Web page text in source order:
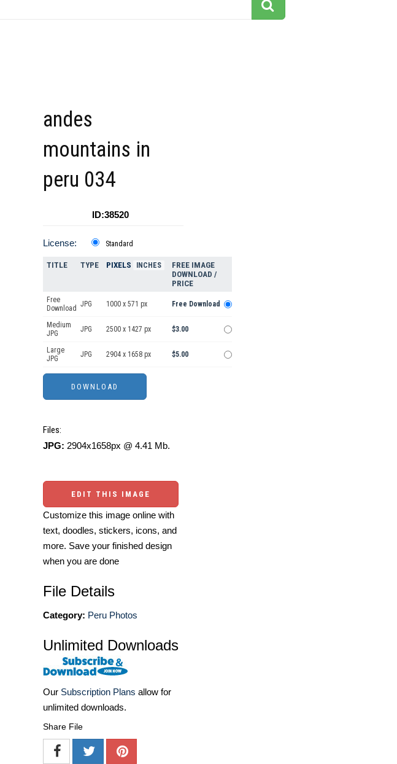
andes
mountains in
peru 034
ID:38520
License: Standard
TITLE TYPE PIXELS INCHES
FREE IMAGE
DOWNLOAD /
PRICE
Free
Download JPG 1000 x 571 px Free Download
Medium
JPG
JPG 2500 x 1427 px $3.00
Large
JPG
JPG 2904 x 1658 px $5.00
Files:
JPG: 2904x1658px @ 4.41 Mb.
EDIT THIS IMAGE
Customize this image online with
text, doodles, stickers, icons, and
more. Save your finished design
when you are done
File Details
Category: Peru Photos
Unlimited Downloads
Our Subscription Plans allow for
unlimited downloads.
Share File